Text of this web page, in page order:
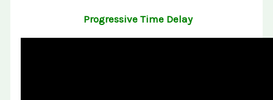
Progressive Time Delay